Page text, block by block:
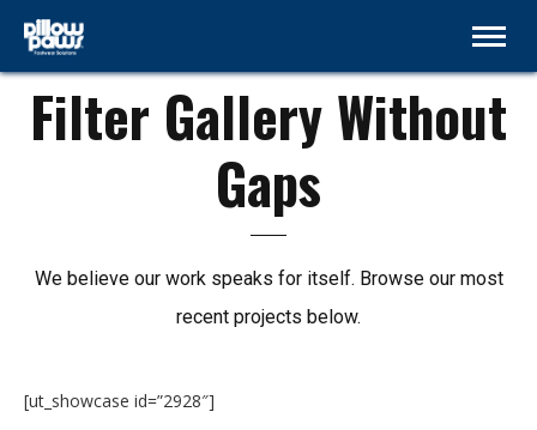
Filter Gallery Without
Gaps
We believe our work speaks for itself. Browse our most
recent projects below.
[ut_showcase id=”2928″]